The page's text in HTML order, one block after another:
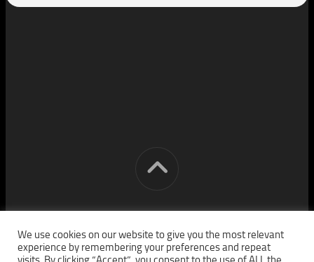
[cm] crocon media © 2026. All Rights Reserved.
We use cookies on our website to give you the most relevant
experience by remembering your preferences and repeat